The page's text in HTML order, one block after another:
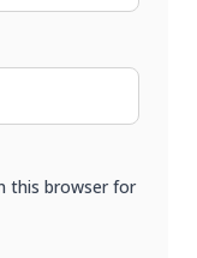
this browser for